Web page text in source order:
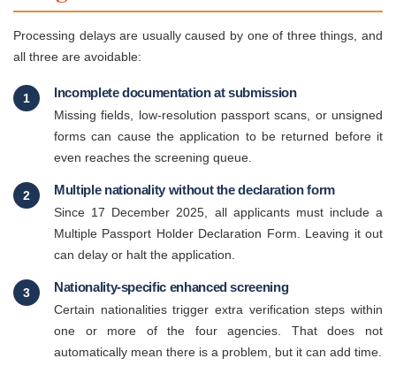
Processing delays are usually caused by one of three things, and
all three are avoidable:
1 Incomplete documentation at submission
Missing fields, low-resolution passport scans, or unsigned
forms can cause the application to be returned before it
even reaches the screening queue.
2 Multiple nationality without the declaration form
Since 17 December 2025, all applicants must include a
Multiple Passport Holder Declaration Form. Leaving it out
can delay or halt the application.
3 Nationality-specific enhanced screening
Certain nationalities trigger extra verification steps within
one or more of the four agencies. That does not
automatically mean there is a problem, but it can add time.